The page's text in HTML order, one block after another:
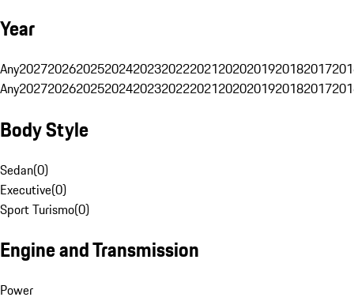
Year
Any20272026202520242023202220212020201920182017
Any20272026202520242023202220212020201920182017
Body Style
Sedan(0)
Executive(0)
Sport Turismo(0)
Engine and Transmission
Power